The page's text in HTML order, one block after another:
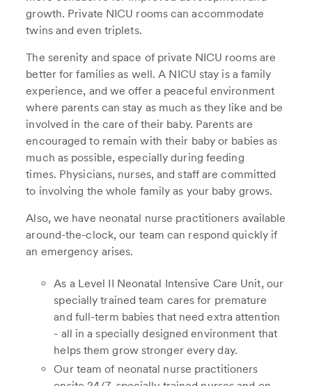
growth. Private NICU rooms can accommodate
twins and even triplets.
The serenity and space of private NICU rooms are
better for families as well. A NICU stay is a family
experience, and we offer a peaceful environment
where parents can stay as much as they like and be
involved in the care of their baby. Parents are
encouraged to remain with their baby or babies as
much as possible, especially during feeding
times. Physicians, nurses, and staff are committed
to involving the whole family as your baby grows.
Also, we have neonatal nurse practitioners available
around-the-clock, our team can respond quickly if
an emergency arises.
As a Level II Neonatal Intensive Care Unit, our
specially trained team cares for premature
and full-term babies that need extra attention
- all in a specially designed environment that
helps them grow stronger every day.
Our team of neonatal nurse practitioners